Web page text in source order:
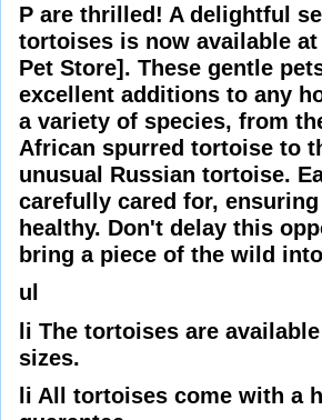
P are thrilled! A delightful
tortoises is now available at
Pet Store]. These gentle
excellent additions to any
a variety of species, from
African spurred tortoise to
unusual Russian tortoise.
carefully cared for,
healthy. Don't delay this
bring a piece of the wild
ul
li The tortoises are
sizes.
li All tortoises come with a